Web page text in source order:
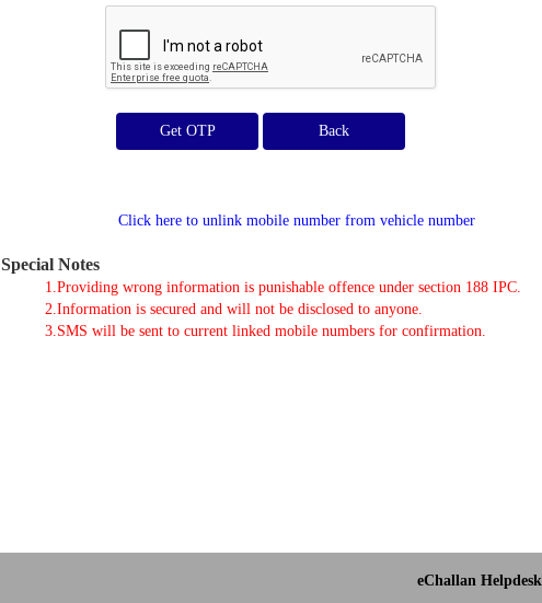
Get OTP
Click here to unlink mobile number from vehicle number
Special Notes
1.Providing wrong information is punishable offence under section 188 IPC.
2.Information is secured and will not be disclosed to anyone.
3.SMS will be sent to current linked mobile numbers for confirmation.
eChallan